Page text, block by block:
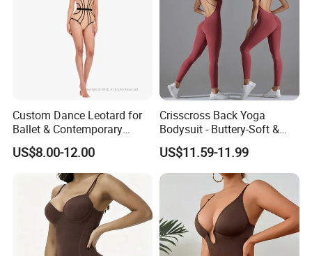
Custom Dance Leotard for
Ballet & Contemporary
Dance
US$8.00-12.00
Crisscross Back Yoga
Bodysuit - Buttery-Soft &
Supportive for Studio &
Street
US$11.59-11.99